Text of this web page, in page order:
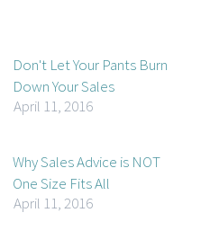
Don't Let Your Pants Burn
Down Your Sales
April 11, 2016
Why Sales Advice is NOT
One Size Fits All
April 11, 2016